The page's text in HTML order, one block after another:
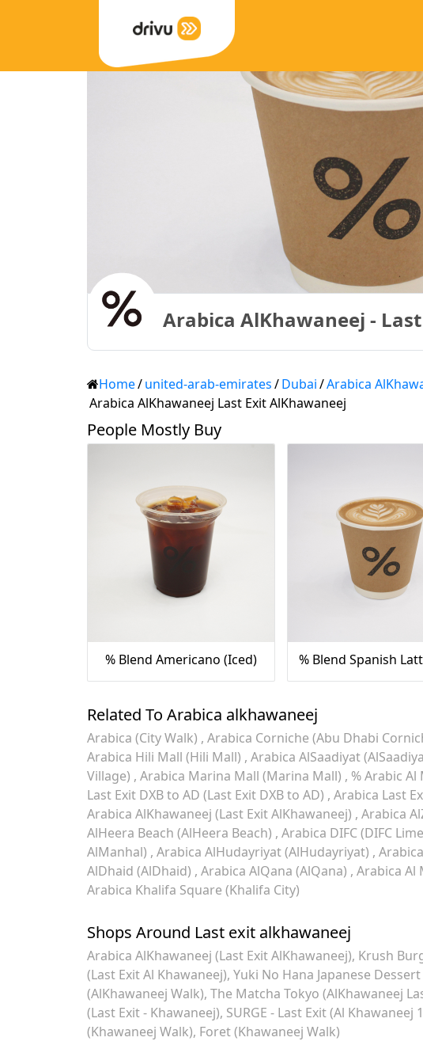
Arabica AlKhawaneej -
Home/united-arab-emirates/Dubai/Arabica
Arabica AlKhawaneej Last Exit AlKhawaneej
People Mostly Buy
% Blend Americano (Iced) % Blend Spanish
Related To Arabica alkhawaneej
Arabica (City Walk) Arabica Corniche (Abu Dhabi
Arabica Hili Mall (Hili Mall) Arabica AlSaadiyat
Village) Arabica Marina Mall (Marina Mall) % Arabic
Last Exit DXB to AD (Last Exit DXB to AD) Arabica Last
Arabica AlKhawaneej (Last Exit AlKhawaneej) Arabica
AlHeera Beach (AlHeera Beach) Arabica DIFC (DIFC
AlManhal) Arabica AlHudayriyat (AlHudayriyat)
AlDhaid (AlDhaid) Arabica AlQana (AlQana) Arabica Al
Arabica Khalifa Square (Khalifa City)
Shops Around Last exit alkhawaneej
Arabica AlKhawaneej (Last Exit AlKhawaneej) Krush
(Last Exit Al Khawaneej) Yuki No Hana Japanese
(AlKhawaneej Walk) The Matcha Tokyo (AlKhawaneej
(Last Exit - Khawaneej) SURGE - Last Exit (Al Khawaneej
(Khawaneej Walk) Foret (Khawaneej Walk)